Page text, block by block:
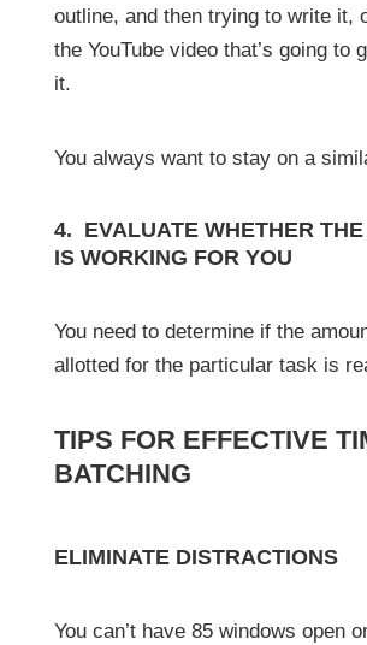
outline, and then trying to write it,
the YouTube video that’s going to
it.
You always want to stay on a
4. EVALUATE WHETHER
IS WORKING FOR YOU
You need to determine if the
allotted for the particular task is
TIPS FOR EFFECTIVE
BATCHING
ELIMINATE DISTRACTIONS
You can’t have 85 windows open